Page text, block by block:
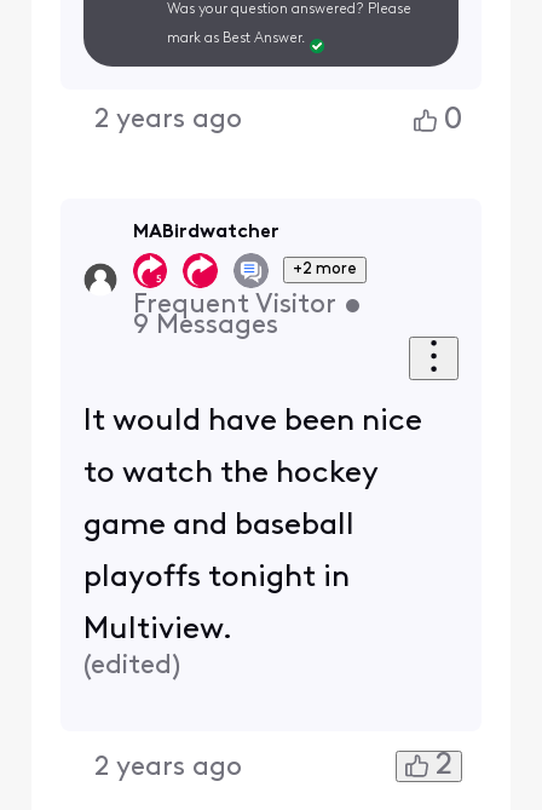
Was your question answered? Please
mark as Best Answer.
2 years ago 0
MABirdwatcher
+2 more
Frequent Visitor •
9 Messages
It would have been nice
to watch the hockey
game and baseball
playoffs tonight in
Multiview.
(edited)
2 years ago 2